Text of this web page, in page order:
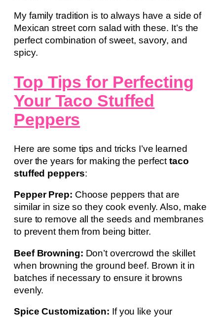
My family tradition is to always have a side of
Mexican street corn salad with these. It’s the
perfect combination of sweet, savory, and
spicy.
Top Tips for Perfecting
Your Taco Stuffed
Peppers
Here are some tips and tricks I’ve learned
over the years for making the perfecttaco
stuffed peppers:
Pepper Prep: Choose peppers that are
similar in size so they cook evenly. Also, make
sure to remove all the seeds and membranes
to prevent them from being bitter.
Beef Browning: Don’t overcrowd the skillet
when browning the ground beef. Brown it in
batches if necessary to ensure it browns
evenly.
Spice Customization: If you like your